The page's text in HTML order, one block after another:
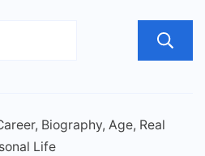
Biography, Age, Real
Life